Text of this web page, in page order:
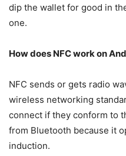
dip the wallet for good in
one.
How does NFC work on
NFC sends or gets radio
wireless networking
connect if they conform to
from Bluetooth because it
induction.